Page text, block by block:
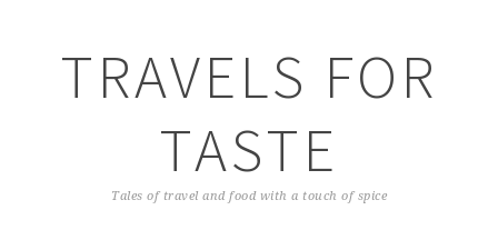
TRAVELS FOR
TASTE
Tales of travel and food with a touch of spice